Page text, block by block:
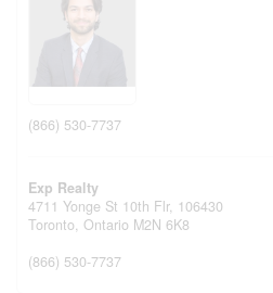
(866) 530-7737
Exp Realty
4711 Yonge St 10th Flr, 106430
Toronto, Ontario M2N 6K8
(866) 530-7737